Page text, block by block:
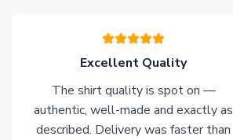
Excellent Quality
The shirt quality is spot on —
authentic, well-made and exactly as
described. Delivery was faster than